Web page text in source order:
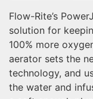
Flow-Rite’s
solution for
100% more
aerator sets the
technology, and
the water and